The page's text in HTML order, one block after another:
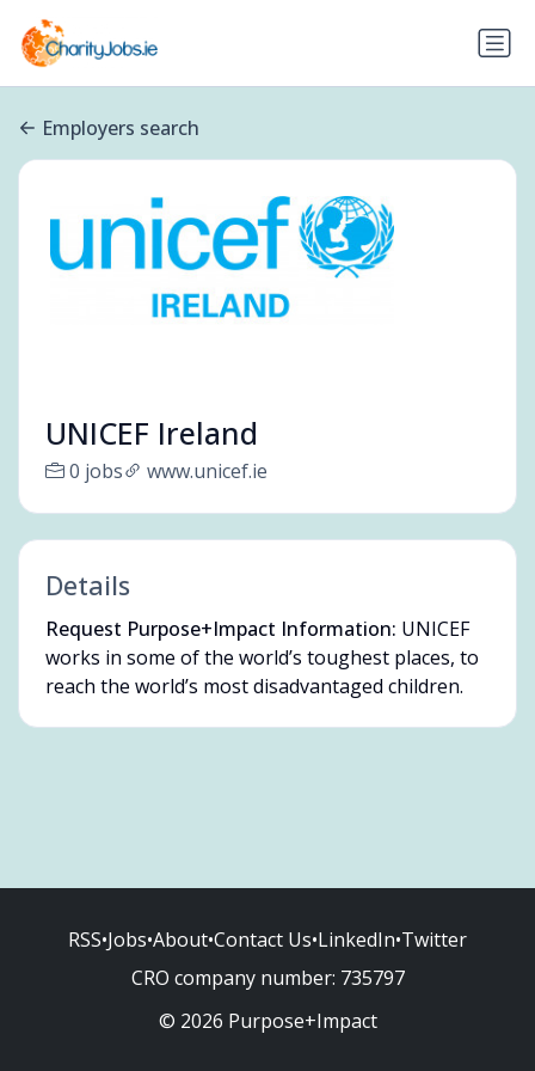
Employers search
UNICEF Ireland
0 jobs www.unicef.ie
Details
Request Purpose+Impact Information: UNICEF
works in some of the world’s toughest places, to
reach the world’s most disadvantaged children.
RSS•Jobs•About•Contact Us•LinkedIn•Twitter
CRO company number: 735797
© 2026 Purpose+Impact